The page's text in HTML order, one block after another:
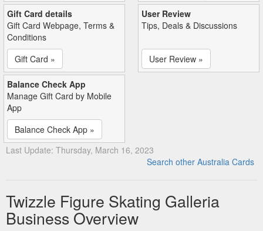
Gift Card details
Gift Card Webpage, Terms &
Conditions
Gift Card »
User Review
Tips, Deals & Discussions
User Review »
Balance Check App
Manage Gift Card by Mobile
App
Balance Check App »
Last Update: Thursday, March 16, 2023
Search other Australia Cards
Twizzle Figure Skating Galleria
Business Overview